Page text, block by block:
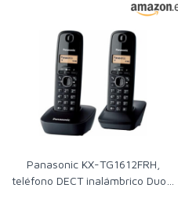
Panasonic KX-TG1612FRH,
teléfono DECT inalámbrico Duo